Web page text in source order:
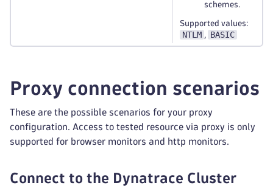
schemes.
Supported values:
NTLM , BASIC
Proxy connection scenarios
These are the possible scenarios for your proxy
configuration. Access to tested resource via proxy is only
supported for browser monitors and http monitors.
Connect to the Dynatrace Cluster